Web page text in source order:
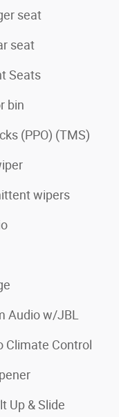
seat
seat
Seats
bin
(PPO) (TMS)
wipers
Audio w/JBL
Climate Control
Up & Slide